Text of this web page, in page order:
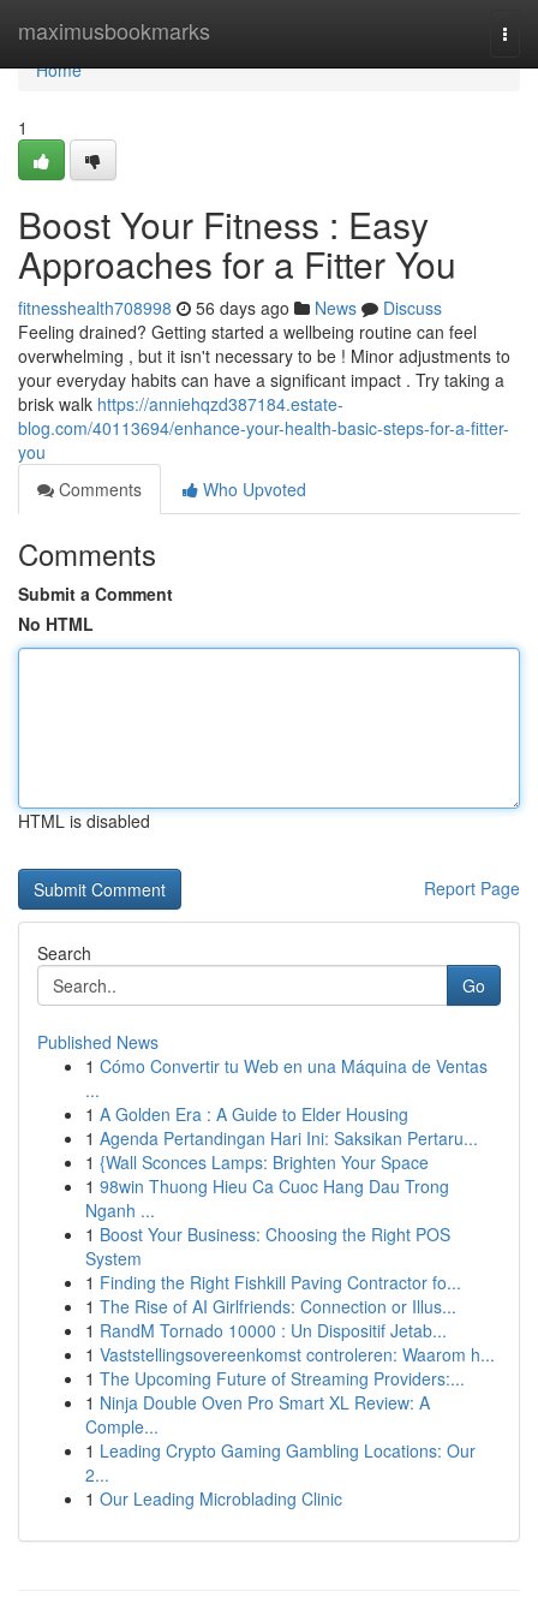
maximusbookmarks
Home
Home
1
Boost Your Fitness : Easy
Approaches for a Fitter You
fitnesshealth708998 56 days ago News
Discuss
Feeling drained? Getting started a wellbeing routine can feel
overwhelming , but it isn't necessary to be ! Minor adjustments to
your everyday habits can have a significant impact . Try taking a
brisk walk https://anniehqzd387184.estate-
blog.com/40113694/enhance-your-health-basic-steps-for-a-fitter-
you
Comments
Who Upvoted
Comments
Submit a Comment
No HTML
HTML is disabled
Report Page
Search
Go
Published News
1 Cómo Convertir tu Web en una Máquina de Ventas
...
1 A Golden Era : A Guide to Elder Housing
1 Agenda Pertandingan Hari Ini: Saksikan Pertaru...
1 {Wall Sconces Lamps: Brighten Your Space
1 98win Thuong Hieu Ca Cuoc Hang Dau Trong
Nganh ...
1 Boost Your Business: Choosing the Right POS
System
1 Finding the Right Fishkill Paving Contractor fo...
1 The Rise of AI Girlfriends: Connection or Illus...
1 RandM Tornado 10000 : Un Dispositif Jetab...
1 Vaststellingsovereenkomst controleren: Waarom h...
1 The Upcoming Future of Streaming Providers:...
1 Ninja Double Oven Pro Smart XL Review: A
Comple...
1 Leading Crypto Gaming Gambling Locations: Our
2...
1 Our Leading Microblading Clinic